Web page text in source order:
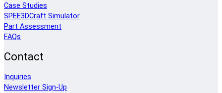
Case Studies
SPEE3DCraft Simulator
Part Assessment
FAQs
Contact
Inquiries
Newsletter Sign-Up